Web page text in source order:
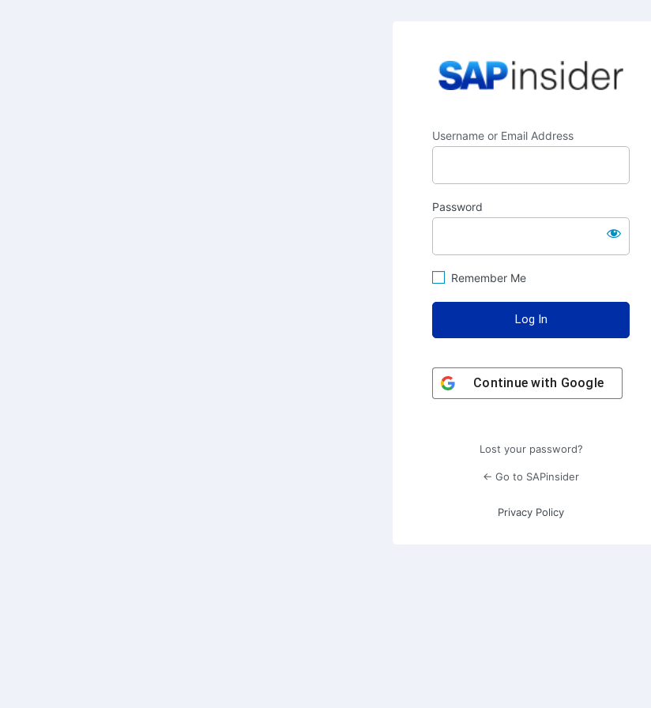
Username or Email Address
Password
Remember Me
Continue with Google
Lost your password?
← Go to SAPinsider
Privacy Policy